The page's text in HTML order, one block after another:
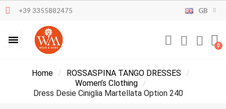
+39 3355882475 GB
Home
ROSSASPINA TANGO DRESSES
Women’s Clothing
Dress Desie Ciniglia Martellata Option 240